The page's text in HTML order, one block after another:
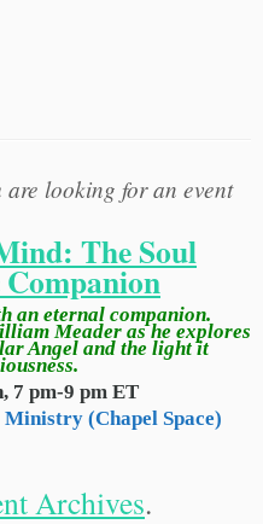
are looking for an event
The Soul
an eternal companion.
Meader as he explores
Angel and the light it
7 pm-9 pm ET
(Chapel Space)
Archives.